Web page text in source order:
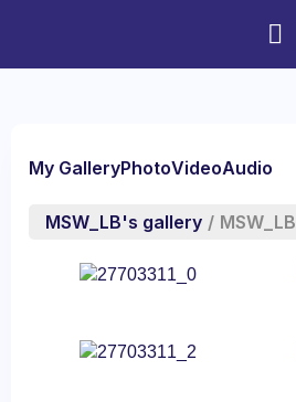
My GalleryPhotoVideoAudio
MSW_LB's gallery / MSW_LB